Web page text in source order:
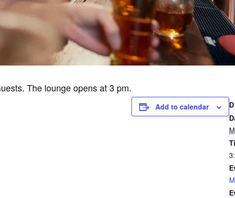
The lounge opens at 3 pm.
Add to calendar